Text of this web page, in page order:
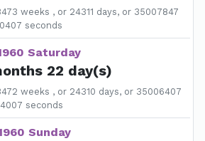
weeks , or 24311 days, or 35007847
seconds
Saturday
22 day(s)
weeks , or 24310 days, or 35006407
seconds
Sunday